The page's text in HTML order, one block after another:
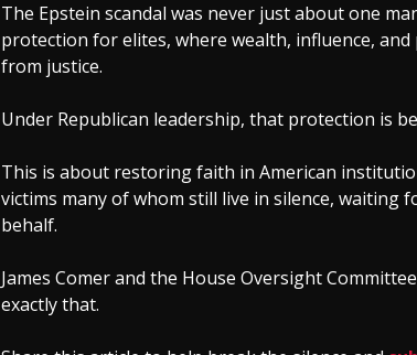
The Epstein scandal was never just about one
protection for elites, where wealth, influence,
from justice.
Under Republican leadership, that protection is
This is about restoring faith in American
victims many of whom still live in silence,
behalf.
James Comer and the House Oversight
exactly that.